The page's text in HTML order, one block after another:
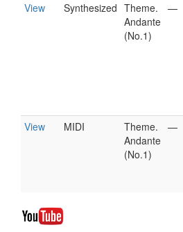
View Synthesized Theme.
Andante
(No.1)
—
View
MIDI
Theme.
Andante
(No.1)
—